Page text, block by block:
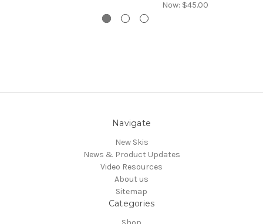
Now: $45.00
Navigate
New Skis
News & Product Updates
Video Resources
About us
Sitemap
Categories